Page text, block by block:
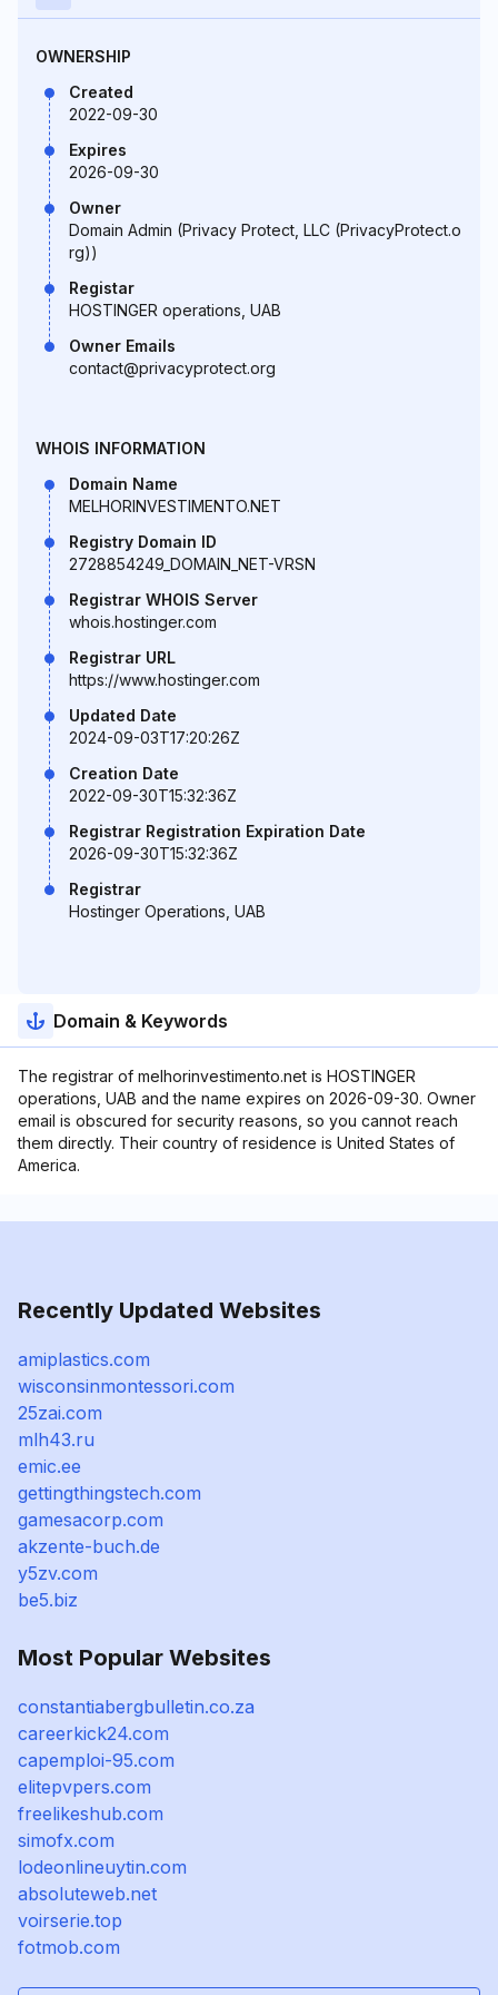
OWNERSHIP
Created
2022-09-30
Expires
2026-09-30
Owner
Domain Admin (Privacy Protect, LLC (PrivacyProtect.o
rg))
Registar
HOSTINGER operations, UAB
Owner Emails
contact@privacyprotect.org
WHOIS INFORMATION
Domain Name
MELHORINVESTIMENTO.NET
Registry Domain ID
2728854249_DOMAIN_NET-VRSN
Registrar WHOIS Server
whois.hostinger.com
Registrar URL
https://www.hostinger.com
Updated Date
2024-09-03T17:20:26Z
Creation Date
2022-09-30T15:32:36Z
Registrar Registration Expiration Date
2026-09-30T15:32:36Z
Registrar
Hostinger Operations, UAB
Domain & Keywords
The registrar of melhorinvestimento.net is HOSTINGER
operations, UAB and the name expires on 2026-09-30. Owner
email is obscured for security reasons, so you cannot reach
them directly. Their country of residence is United States of
America.
Recently Updated Websites
amiplastics.com
wisconsinmontessori.com
25zai.com
mlh43.ru
emic.ee
gettingthingstech.com
gamesacorp.com
akzente-buch.de
y5zv.com
be5.biz
Most Popular Websites
constantiabergbulletin.co.za
careerkick24.com
capemploi-95.com
elitepvpers.com
freelikeshub.com
simofx.com
lodeonlineuytin.com
absoluteweb.net
voirserie.top
fotmob.com